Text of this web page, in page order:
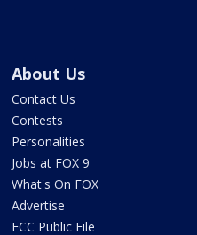
About Us
Contact Us
Contests
Personalities
Jobs at FOX 9
What's On FOX
Advertise
FCC Public File